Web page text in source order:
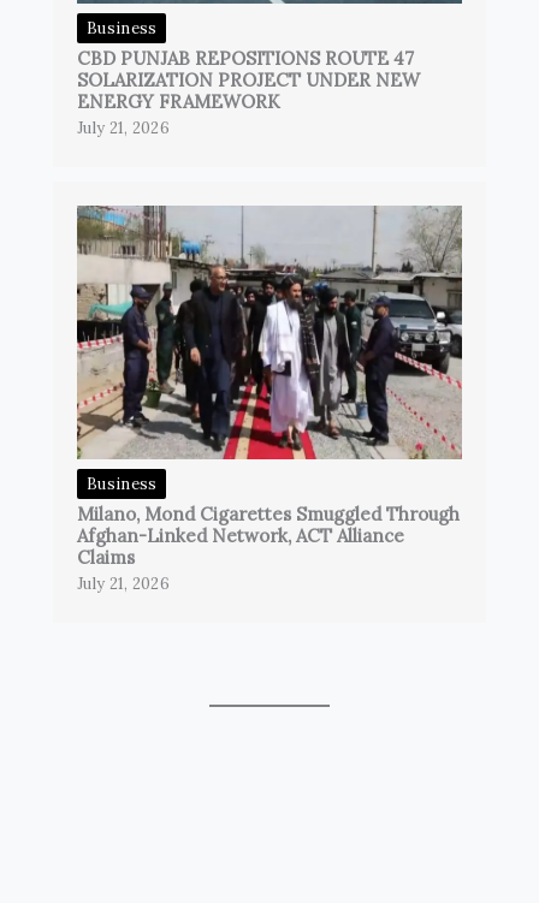
Business
CBD PUNJAB REPOSITIONS ROUTE 47
SOLARIZATION PROJECT UNDER NEW
ENERGY FRAMEWORK
July 21, 2026
Business
Milano, Mond Cigarettes Smuggled Through
Afghan-Linked Network, ACT Alliance
Claims
July 21, 2026